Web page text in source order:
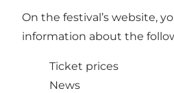
On the festival’s website,
information about the
Ticket prices
News